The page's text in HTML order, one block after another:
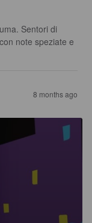
Sentori di
note speziate e
8 months ago